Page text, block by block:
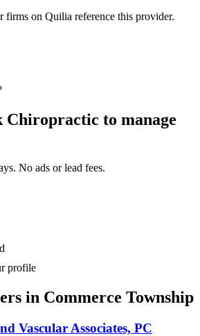
firms on Quilia reference this provider.
Chiropractic to manage
No ads or lead fees.
profile
in Commerce Township
Vascular Associates, PC